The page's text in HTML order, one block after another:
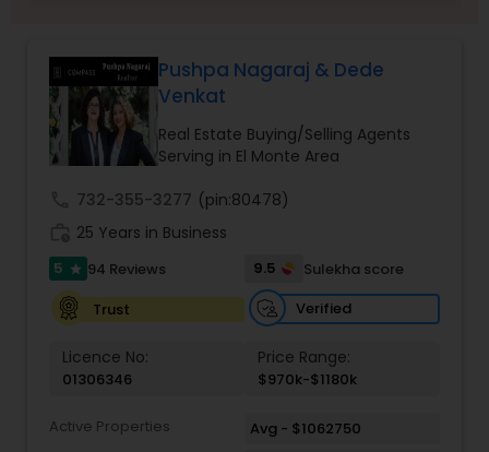
Foreclosed Properties Agents
First Time Home Buyer Agents
Property Management Agency
Vacation Rental Agents
Pushpa Nagaraj & Dede
Venkat
Real Estate Buying/Selling Agents
Serving in El Monte Area
732-355-3277 (pin:80478)
25 Years in Business
5 star 94 Reviews 9.5
Sulekha score
Trust
Verified
Licence No:
01306346
Price Range:
$970k-$1180k
Active Properties
Avg - $1062750